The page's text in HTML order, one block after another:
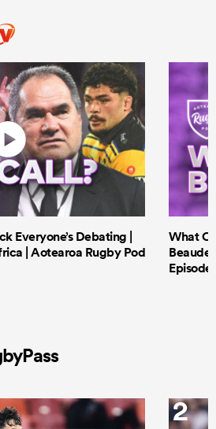
Everyone’s Debating |
| Aotearoa Rugby Pod
What
Episode
2